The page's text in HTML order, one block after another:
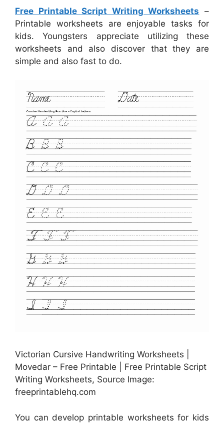
Free Printable Script Writing Worksheets –
Printable worksheets are enjoyable tasks for
kids. Youngsters appreciate utilizing these
worksheets and also discover that they are
simple and also fast to do.
Victorian Cursive Handwriting Worksheets |
Movedar – Free Printable | Free Printable Script
Writing Worksheets, Source Image:
freeprintablehq.com
You can develop printable worksheets for kids